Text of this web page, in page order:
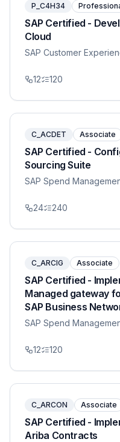
P_C4H34
SAP Certified -
Cloud
SAP Customer
12 120
C_ACDET Associate
SAP Certified -
Sourcing Suite
SAP Spend
24 240
C_ARCIG Associate
SAP Certified -
Managed gateway
SAP Business
SAP Spend
12 120
C_ARCON Associate
SAP Certified -
Ariba Contracts